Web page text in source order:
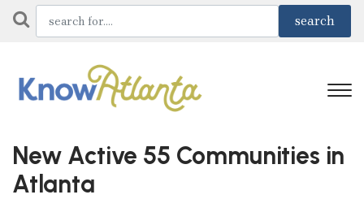
New Active 55 Communities in
Atlanta